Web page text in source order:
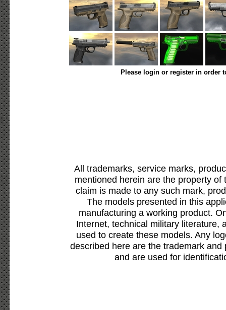
Please login or register in order
All trademarks, service marks,
mentioned herein are the property
claim is made to any such mark,
The models presented in this
manufacturing a working product.
Internet, technical military literature,
used to create these models. Any
described here are the trademark
and are used for